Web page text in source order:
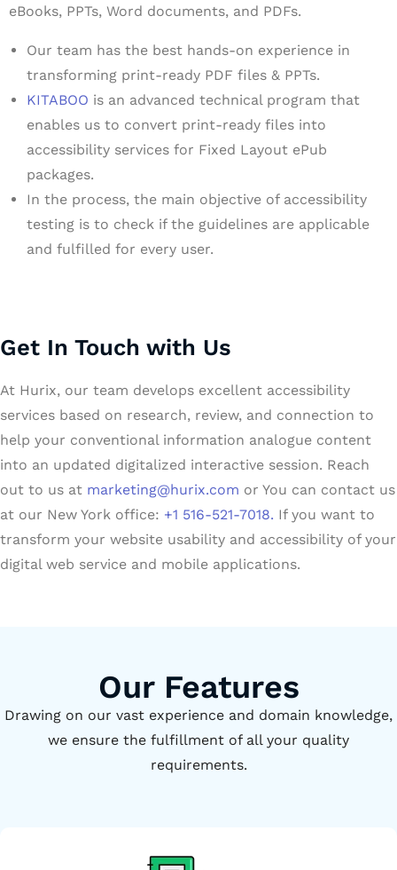
eBooks, PPTs, Word documents, and PDFs.
Our team has the best hands-on experience in
transforming print-ready PDF files & PPTs.
KITABOO is an advanced technical program that
enables us to convert print-ready files into
accessibility services for Fixed Layout ePub
packages.
In the process, the main objective of accessibility
testing is to check if the guidelines are applicable
and fulfilled for every user.
Get In Touch with Us
At Hurix, our team develops excellent accessibility
services based on research, review, and connection to
help your conventional information analogue content
into an updated digitalized interactive session. Reach
out to us at marketing@hurix.com or You can contact us
at our New York office: +1 516-521-7018. If you want to
transform your website usability and accessibility of your
digital web service and mobile applications.
Our Features
Drawing on our vast experience and domain knowledge,
we ensure the fulfillment of all your quality
requirements.